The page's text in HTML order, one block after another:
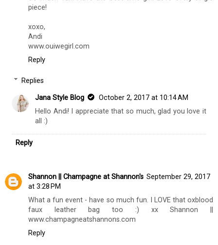
weekend! xo
Reply
andi girl
piece!
xoxo,
Andi
www.ouiwegirl.com
Reply
Jana Style Blog
October 2, 2017 at 10:14 AM
Hello Andi! I appreciate that so much, glad you love it
all :)
Reply